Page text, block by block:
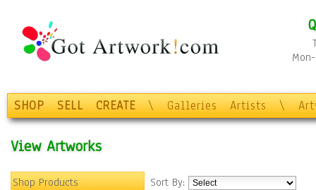
SHOP SELL CREATE \ Galleries Artists \
View Artworks
Shop Products
Sort By: